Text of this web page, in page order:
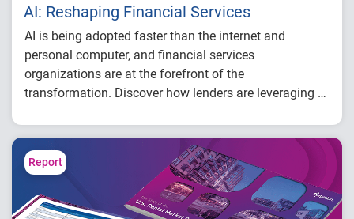
AI: Reshaping Financial Services
AI is being adopted faster than the internet and
personal computer, and financial services
organizations are at the forefront of the
transformation. Discover how lenders are leveraging AI
innovations mean for the future of credit.
Report